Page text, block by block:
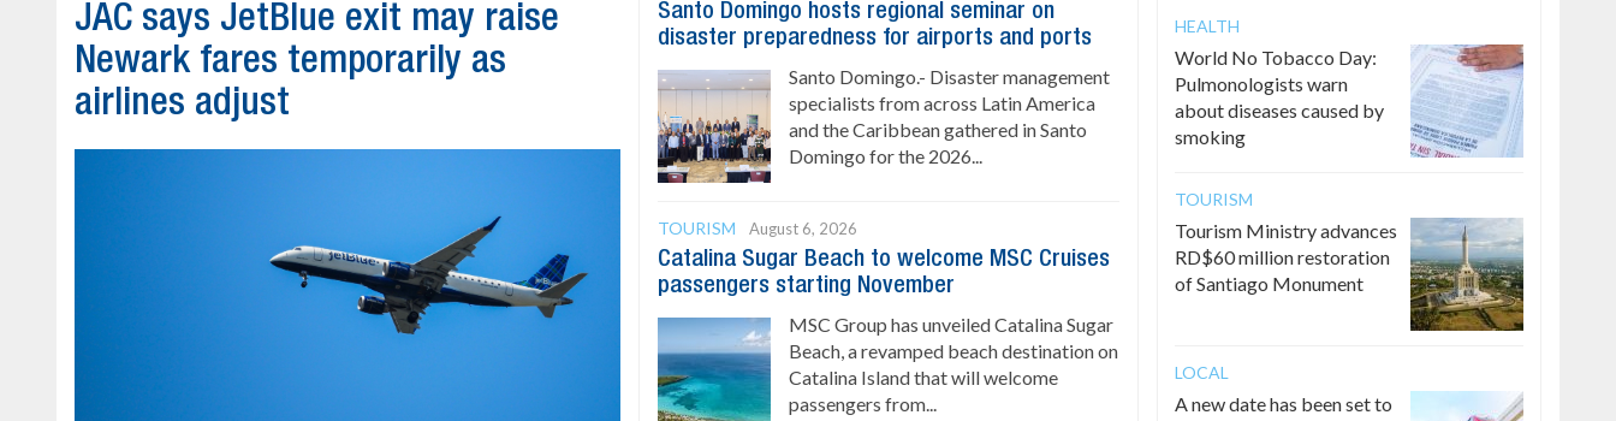
JAC says JetBlue exit may raise
Newark fares temporarily as
airlines adjust
Santo Domingo hosts regional seminar on
disaster preparedness for airports and ports
Santo Domingo.- Disaster management
specialists from across Latin America
and the Caribbean gathered in Santo
Domingo for the 2026...
TOURISM August 6, 2026
Catalina Sugar Beach to welcome MSC Cruises
passengers starting November
MSC Group has unveiled Catalina Sugar
Beach, a revamped beach destination on
Catalina Island that will welcome
passengers from...
HEALTH
World No Tobacco Day:
Pulmonologists warn
about diseases caused by
smoking
TOURISM
Tourism Ministry advances
RD$60 million restoration
of Santiago Monument
LOCAL
A new date has been set to